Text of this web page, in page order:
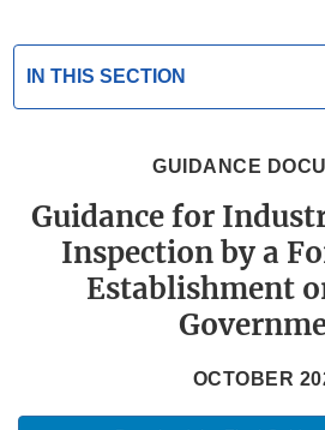
IN THIS SECTION
GUIDANCE
Guidance for
Inspection by a
Establishment
OCTOBER